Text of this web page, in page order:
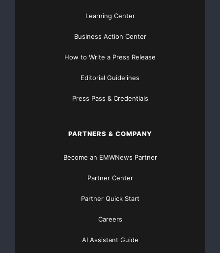
Learning Center
Business Action Center
How to Write a Press Release
Editorial Guidelines
Press Pass & Credentials
PARTNERS & COMPANY
Become an EMWNews Partner
Partner Center
Partner Quick Start
Careers
AI Assistant Guide